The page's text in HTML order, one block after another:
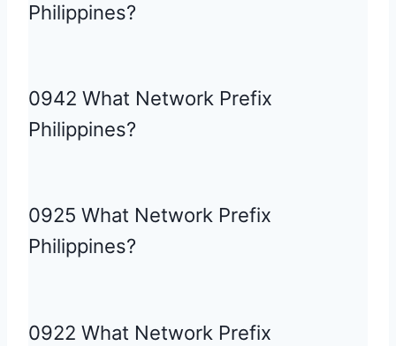
Philippines?
0942 What Network Prefix
Philippines?
0925 What Network Prefix
Philippines?
0922 What Network Prefix